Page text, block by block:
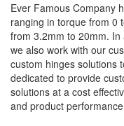
Ever Famous Company
ranging in torque from 0
from 3.2mm to 20mm.
we also work with our
custom hinges solutions
dedicated to provide
solutions at a cost
and product